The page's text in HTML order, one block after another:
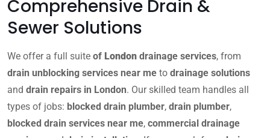
Comprehensive Drain &
Sewer Solutions
We offer a full suite of London drainage services, from
drain unblocking services near me to drainage solutions
and drain repairs in London. Our skilled team handles all
types of jobs: blocked drain plumber, drain plumber,
blocked drain services near me, commercial drainage